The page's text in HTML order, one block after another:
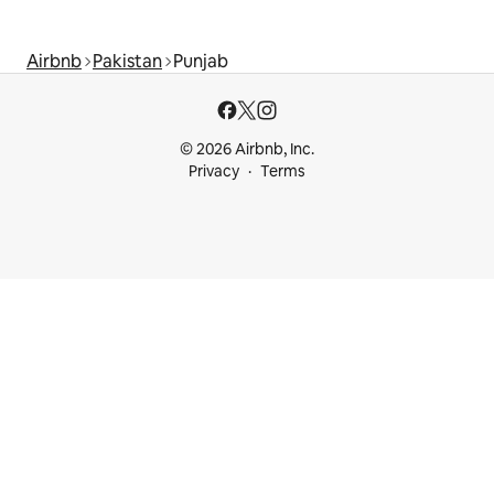
Airbnb Pakistan Punjab
© 2026 Airbnb, Inc.
Privacy
Terms